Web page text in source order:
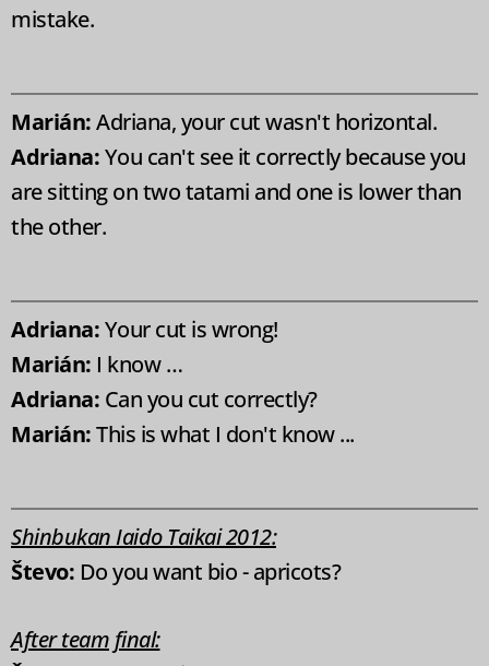
mistake.
Marián:Adriana, your cut wasn't horizontal.
Adriana:You can't see it correctly because you
are sitting on two tatami and one is lower than
the other.
Adriana:Your cut is wrong!
Marián: I know …
Adriana: Can you cut correctly?
Marián:This is what I don't know ...
Shinbukan Iaido Taikai 2012:
Števo: Do you want bio - apricots?
After team final: